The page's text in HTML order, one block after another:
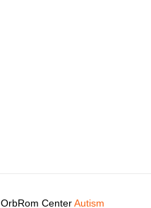
CenterAutism